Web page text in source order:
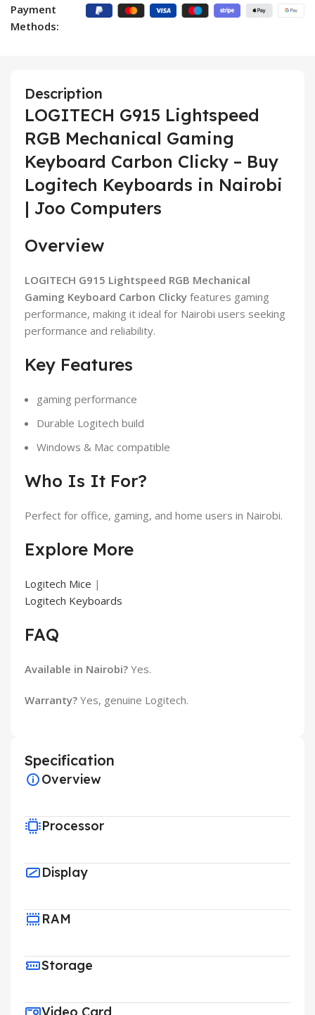
Payment
Methods:
Description
LOGITECH G915 Lightspeed
RGB Mechanical Gaming
Keyboard Carbon Clicky – Buy
Logitech Keyboards in Nairobi
| Joo Computers
Overview
LOGITECH G915 Lightspeed RGB Mechanical
Gaming Keyboard Carbon Clicky features gaming
performance, making it ideal for Nairobi users seeking
performance and reliability.
Key Features
gaming performance
Durable Logitech build
Windows & Mac compatible
Who Is It For?
Perfect for office, gaming, and home users in Nairobi.
Explore More
Logitech Mice |
Logitech Keyboards
FAQ
Available in Nairobi? Yes.
Warranty? Yes, genuine Logitech.
Specification
Overview
Processor
Display
RAM
Storage